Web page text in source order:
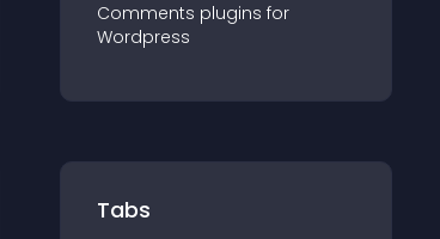
Comments plugins for
Wordpress
Tabs